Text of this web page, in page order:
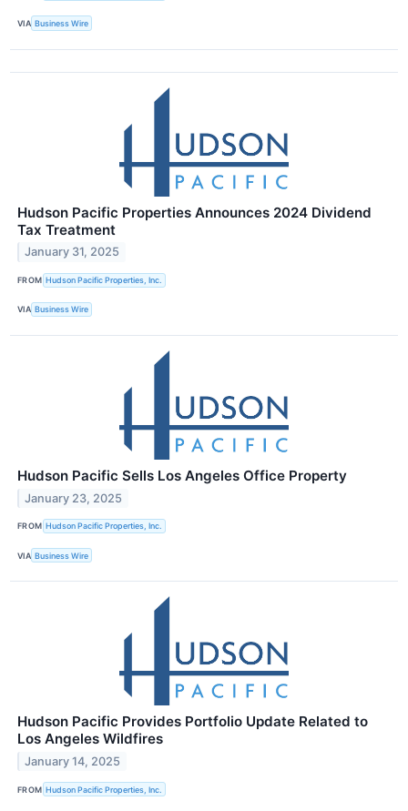
VIA Business Wire
Hudson Pacific Properties Announces 2024 Dividend
Tax Treatment
January 31, 2025
FROM Hudson Pacific Properties, Inc.
VIA Business Wire
Hudson Pacific Sells Los Angeles Office Property
January 23, 2025
FROM Hudson Pacific Properties, Inc.
VIA Business Wire
Hudson Pacific Provides Portfolio Update Related to
Los Angeles Wildfires
January 14, 2025
FROM Hudson Pacific Properties, Inc.